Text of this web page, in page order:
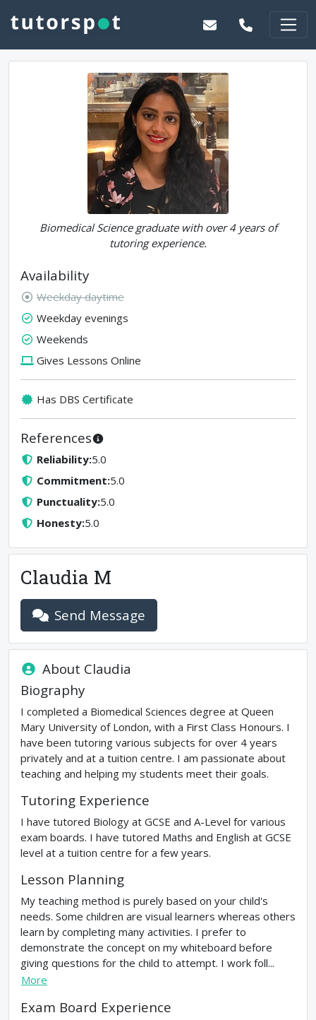
Biomedical Science graduate with over 4 years of
tutoring experience.
Availability
Weekday daytime
Weekday evenings
Weekends
Gives Lessons Online
Has DBS Certificate
References
Reliability:5.0
Commitment:5.0
Punctuality:5.0
Honesty:5.0
Claudia M
Send Message
About Claudia
Biography
I completed a Biomedical Sciences degree at Queen
Mary University of London, with a First Class Honours. I
have been tutoring various subjects for over 4 years
privately and at a tuition centre. I am passionate about
teaching and helping my students meet their goals.
Tutoring Experience
I have tutored Biology at GCSE and A-Level for various
exam boards. I have tutored Maths and English at GCSE
level at a tuition centre for a few years.
Lesson Planning
My teaching method is purely based on your child's
needs. Some children are visual learners whereas others
learn by completing many activities. I prefer to
demonstrate the concept on my whiteboard before
giving questions for the child to attempt. I work foll...
More
Exam Board Experience